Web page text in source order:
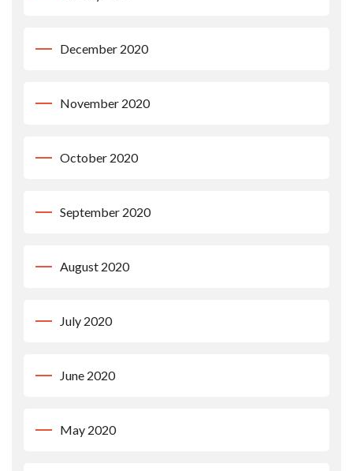
December 2020
November 2020
October 2020
September 2020
August 2020
July 2020
June 2020
May 2020